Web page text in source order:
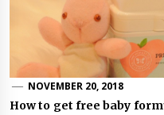
NOVEMBER 20, 2018
How to get free baby